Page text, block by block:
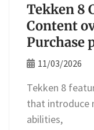
Tekken 8
Content
Purchase
11/03/2026
Tekken 8
that introduce
abilities,